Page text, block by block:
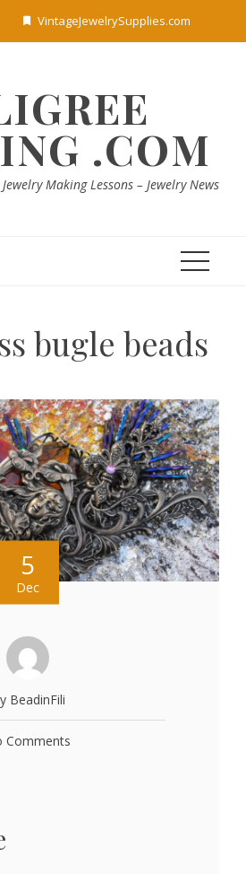
VintageJewelrySupplies.com
.COM
Making Lessons – Jewelry News
bugle beads
5
Dec
BeadinFili
Comments